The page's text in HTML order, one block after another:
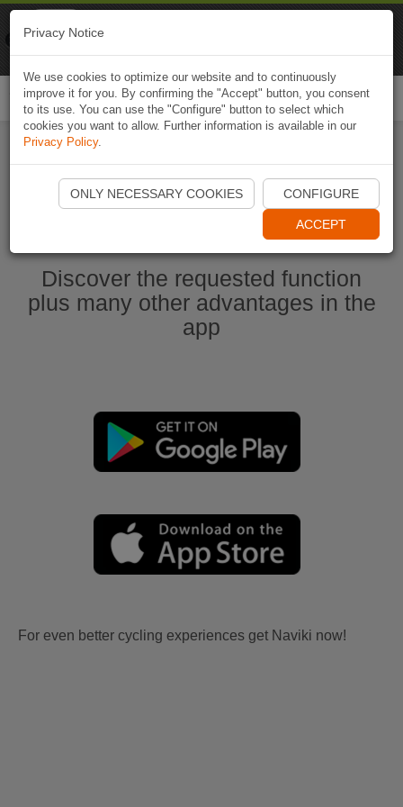
Start Naviki App
Discover the requested function
plus many other advantages in the
app
For even better cycling experiences get Naviki now!
Privacy Notice
We use cookies to optimize our website and to continuously
improve it for you. By confirming the "Accept" button, you consent
to its use. You can use the "Configure" button to select which
cookies you want to allow. Further information is available in our
Privacy Policy.
ONLY NECESSARY COOKIES CONFIGURE
ACCEPT
Naviki